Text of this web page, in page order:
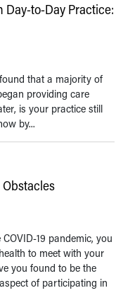
Day-to-Day Practice:
that a majority of
providing care
is your practice still
by...
Obstacles
19 pandemic, you
to meet with your
you found to be the
of participating in